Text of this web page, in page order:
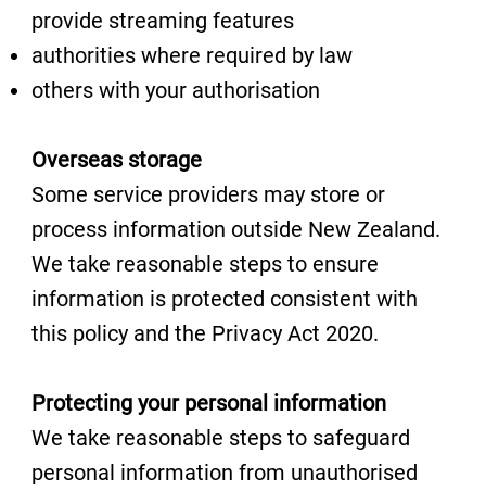
provide streaming features
authorities where required by law
others with your authorisation
Overseas storage
Some service providers may store or
process information outside New Zealand.
We take reasonable steps to ensure
information is protected consistent with
this policy and the Privacy Act 2020.
Protecting your personal information
We take reasonable steps to safeguard
personal information from unauthorised